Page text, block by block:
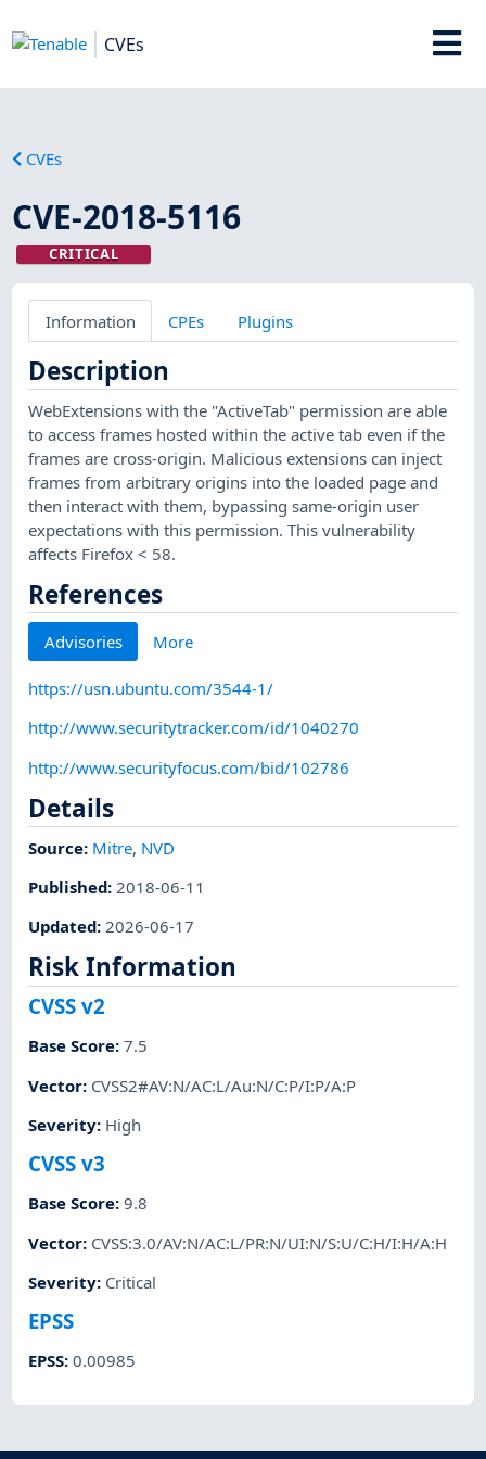
CVEs
CVEs
CVE-2018-5116
CRITICAL
Information CPEs Plugins
Description
WebExtensions with the "ActiveTab" permission are able
to access frames hosted within the active tab even if the
frames are cross-origin. Malicious extensions can inject
frames from arbitrary origins into the loaded page and
then interact with them, bypassing same-origin user
expectations with this permission. This vulnerability
affects Firefox < 58.
References
Advisories More
https://usn.ubuntu.com/3544-1/
http://www.securitytracker.com/id/1040270
http://www.securityfocus.com/bid/102786
Details
Source: Mitre, NVD
Published: 2018-06-11
Updated:2026-06-17
Risk Information
CVSS v2
Base Score:7.5
Vector: CVSS2#AV:N/AC:L/Au:N/C:P/I:P/A:P
Severity: High
CVSS v3
Base Score:9.8
Vector: CVSS:3.0/AV:N/AC:L/PR:N/UI:N/S:U/C:H/I:H/A:H
Severity: Critical
EPSS
EPSS:0.00985